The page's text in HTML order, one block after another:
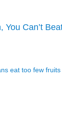
You Can’t
eat too few fruits